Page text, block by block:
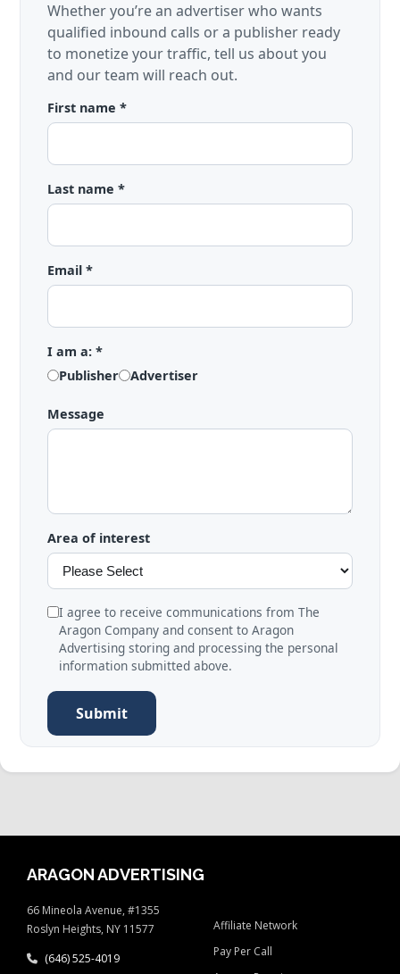
Whether you’re an advertiser who wants
qualified inbound calls or a publisher ready
to monetize your traffic, tell us about you
and our team will reach out.
First name *
Last name *
Email *
I am a: *
Publisher
Advertiser
Message
Area of interest
I agree to receive communications from The
Aragon Company and consent to Aragon
Advertising storing and processing the personal
information submitted above.
Submit
ARAGON ADVERTISING
66 Mineola Avenue, #1355
Roslyn Heights, NY 11577
(646) 525-4019
Affiliate Network
Pay Per Call